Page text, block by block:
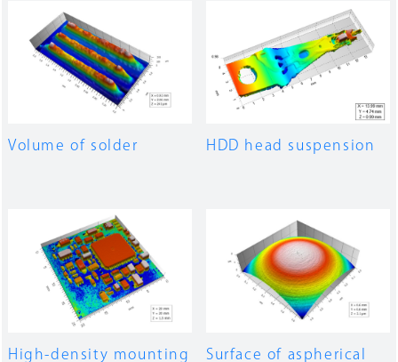
Volume of solder HDD head suspension
High-density mounting
Surface of aspherical